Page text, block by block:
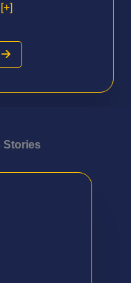
[+]
Stories